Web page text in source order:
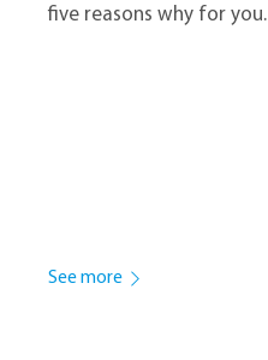
five reasons why for you.
See more